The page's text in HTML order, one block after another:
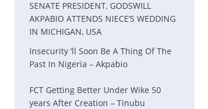
SENATE PRESIDENT, GODSWILL
AKPABIO ATTENDS NIECE’S WEDDING
IN MICHIGAN, USA
Insecurity ‘ll Soon Be A Thing Of The
Past In Nigeria – Akpabio
FCT Getting Better Under Wike 50
years After Creation – Tinubu